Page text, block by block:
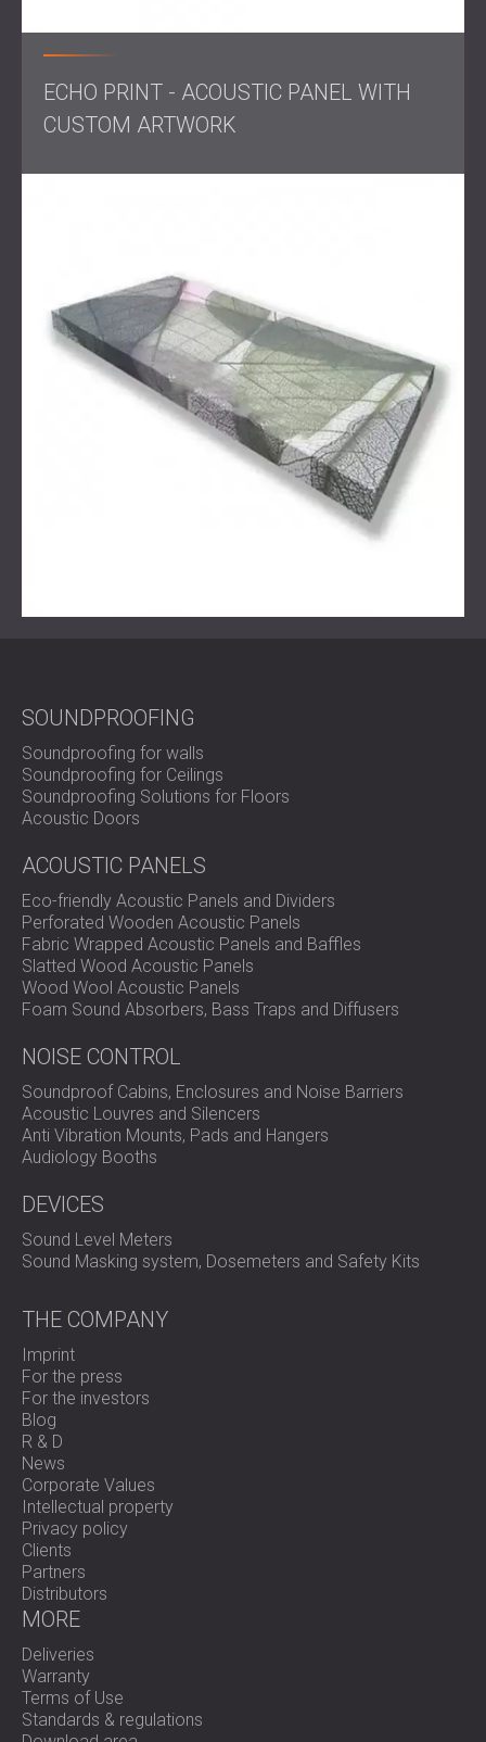
Solution
DECIBEL, in partnership with its local distributor in Belgium,
panels. These panels were covered in textile fabric and
frequencies.
The system was tailored to meet the client’s exact needs,
both technically and visually.
After the installation, the reverberation time in the
classroom was significantly reduced. Echo was no longer
a problem, and the acoustic comfort in the space
Ready to Improve Acoustics in Your Classroom or
Training Space?
solutions for schools, training centres, and universities.
Contact our teamto create the right sound environment
for learning.
ECHO PRINT - ACOUSTIC PANEL WITH
CUSTOM ARTWORK
SOUNDPROOFING
Soundproofing for walls
Soundproofing for Ceilings
Soundproofing Solutions for Floors
Acoustic Doors
ACOUSTIC PANELS
Eco-friendly Acoustic Panels and Dividers
Perforated Wooden Acoustic Panels
Fabric Wrapped Acoustic Panels and Baffles
Slatted Wood Acoustic Panels
Wood Wool Acoustic Panels
Foam Sound Absorbers, Bass Traps and Diffusers
NOISE CONTROL
Soundproof Cabins, Enclosures and Noise Barriers
Acoustic Louvres and Silencers
Anti Vibration Mounts, Pads and Hangers
Audiology Booths
DEVICES
Sound Level Meters
Sound Masking system, Dosemeters and Safety Kits
THE COMPANY
Imprint
For the press
For the investors
Blog
R & D
News
Corporate Values
Intellectual property
Privacy policy
Clients
Partners
Distributors
MORE
Deliveries
Warranty
Terms of Use
Standards & regulations